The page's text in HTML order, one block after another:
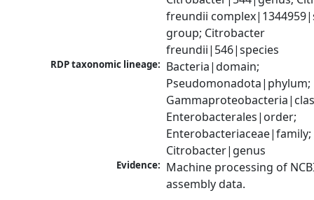
freundii
group; Citrobacter
freundii|546|species
RDP taxonomic lineage: Bacteria|domain;
Pseudomonadota|phylum;
Enterobacterales|order;
Enterobacteriaceae|family;
Citrobacter|genus
Evidence: Machine processing of
assembly data.